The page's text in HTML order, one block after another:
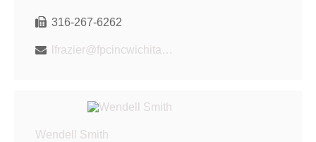
316-267-6262
lfrazier@fpcincwichita.com
Wendell Smith